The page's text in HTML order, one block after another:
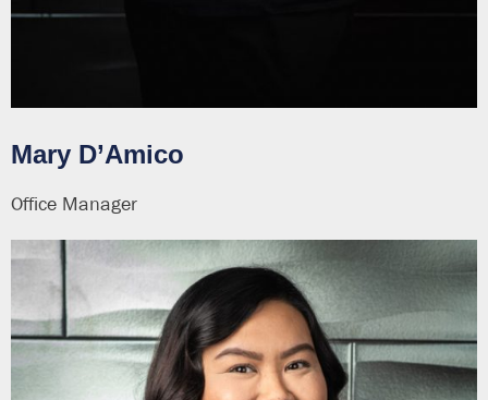
Mary D’Amico
Office Manager